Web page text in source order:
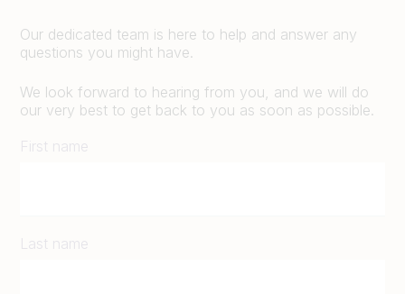
Our dedicated team is here to help and answer any
questions you might have.
We look forward to hearing from you, and we will do
our very best to get back to you as soon as possible.
First name
Last name